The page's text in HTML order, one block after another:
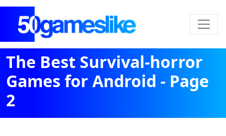
The Best Survival-horror
Games for Android - Page
2